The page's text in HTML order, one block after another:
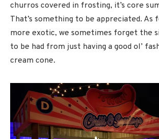
churros covered in frosting, it’s core
That’s something to be appreciated. As
more exotic, we sometimes forget the
to be had from just having a good ol’
cream cone.